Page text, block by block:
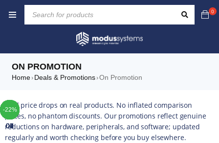
0
ON PROMOTION
Home› Deals & Promotions›On Promotion
Real price drops on real products. No inflated comparison
prices, no phantom discounts. Our promotions reflect genuine
reductions on hardware, peripherals, and software; updated
regularly and worth checking before you buy elsewhere.
-28%
TOP
01
TOP
02
TOP
03
-42%
TOP
04
-35%
TOP
05
-29%
TOP
06
-41%
TOP
07
-10%
-5%
-5%
-4%
-5%
-5%
-42%
-49%
-44%
-16%
-35%
-20%
-13%
-17%
-10%
-14%
-43%
-16%
-22%